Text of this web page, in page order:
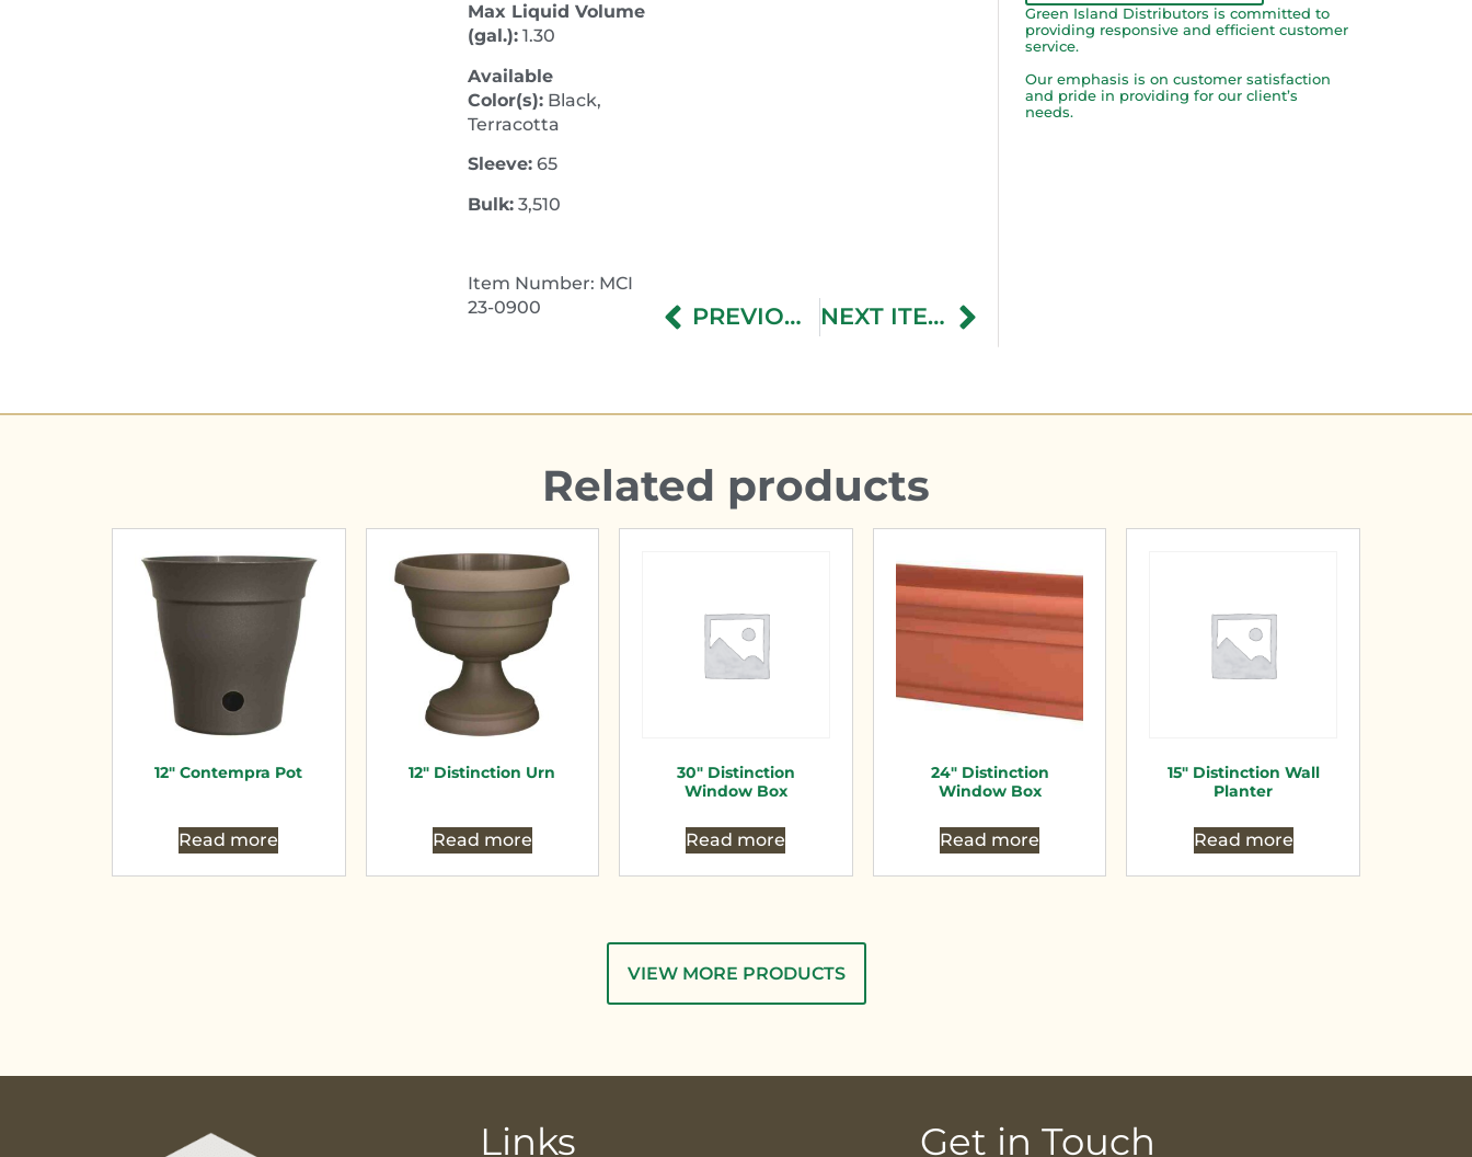
Max Liquid Volume
(gal.): 1.30
Available
Color(s): Black,
Terracotta
Sleeve: 65
Bulk: 3,510
Item Number: MCI
23-0900
PREVIOUS ITEM NEXT ITEM
Green Island Distributors is committed to
providing responsive and efficient customer
service.
Our emphasis is on customer satisfaction
and pride in providing for our client’s
needs.
Related products
12″ Contempra Pot
Read more
12″ Distinction Urn
Read more
30″ Distinction
Window Box
Read more
24″ Distinction
Window Box
Read more
15″ Distinction Wall
Planter
Read more
VIEW MORE PRODUCTS
Links Get in Touch